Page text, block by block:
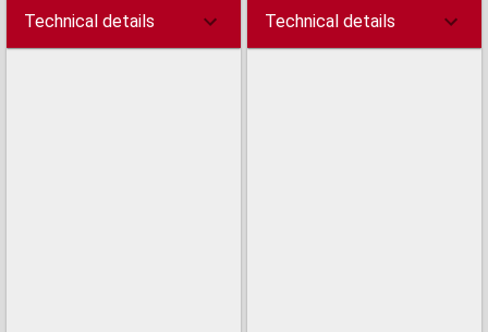
Technical details Technical details